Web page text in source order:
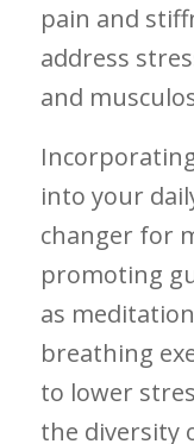
⁣pain and
address
and
into ‍your
changer for
promoting
as
breathing
to lower
the diversity